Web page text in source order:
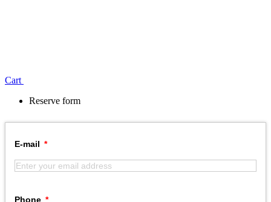
Сart
Reserve form
E-mail
Phone